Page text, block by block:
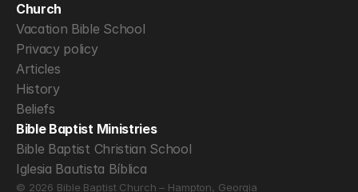
Church
Vacation Bible School
Privacy policy
Articles
History
Beliefs
Bible Baptist Ministries
Bible Baptist Christian School
Iglesia Bautista Bíblica
© 2026 Bible Baptist Church – Hampton, Georgia